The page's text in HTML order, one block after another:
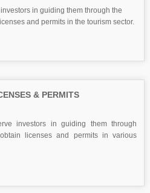
in guiding them through the
and permits in the tourism sector.
& PERMITS
investors in guiding them through
licenses and permits in various